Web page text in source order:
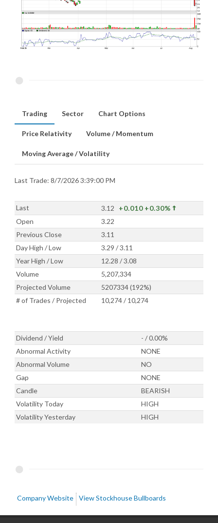
Trading Sector Chart Options
Price Relativity Volume / Momentum
Moving Average / Volatility
Last Trade: 8/7/2026 3:39:00 PM
Last 3.12 +0.010 +0.30%
Open
3.22
Previous Close
3.11
Day High / Low
3.29 / 3.11
Year High / Low
12.28 / 3.08
Volume
5,207,334
Projected Volume
5207334 (192%)
# of Trades / Projected
10,274 / 10,274
Dividend / Yield
- / 0.00%
Abnormal Activity
NONE
Abnormal Volume
NO
Gap
NONE
Candle
BEARISH
Volatility Today
HIGH
Volatility Yesterday
HIGH
Company Website View Stockhouse Bullboards